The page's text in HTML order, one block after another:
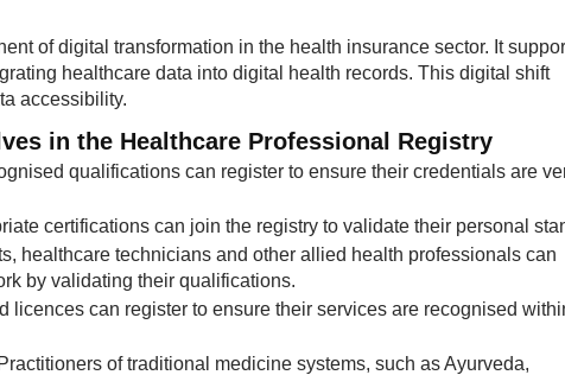
of digital transformation in the health insurance sector. It
healthcare data into digital health records. This digital shift
accessibility.
in the Healthcare Professional Registry​
qualifications can register to ensure their credentials are
certifications can join the registry to validate their personal
healthcare technicians and other allied health professionals can
by validating their qualifications.
licences can register to ensure their services are recognised
of traditional medicine systems, such as Ayurveda,